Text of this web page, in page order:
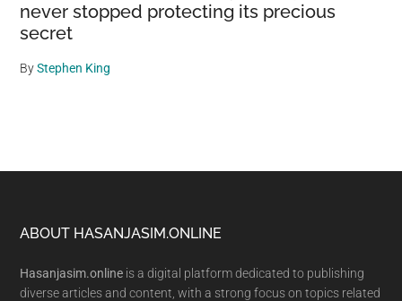
never stopped protecting its precious
secret
ByStephen King
Footer
ABOUT HASANJASIM.ONLINE
Hasanjasim.online is a digital platform dedicated to publishing
diverse articles and content, with a strong focus on topics related